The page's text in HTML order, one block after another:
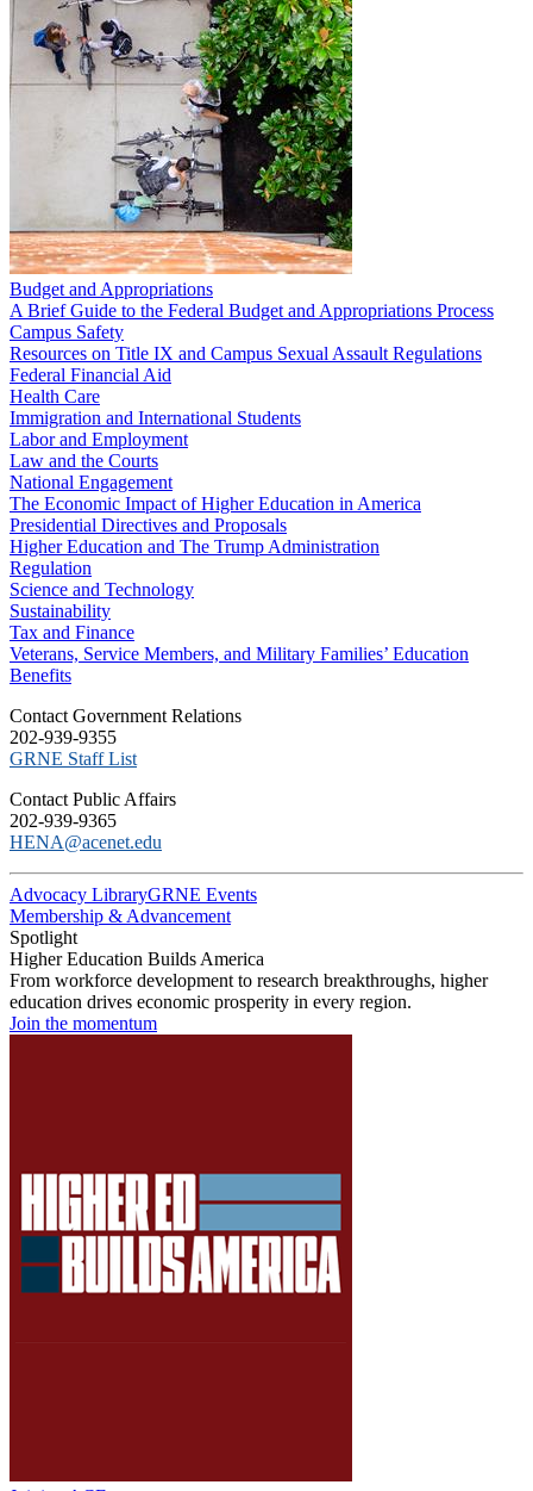
Budget and Appropriations
A Brief Guide to the Federal Budget and Appropriations Process
Campus Safety
Resources on Title IX and Campus Sexual Assault Regulations
Federal Financial Aid
Health Care
Immigration and International Students
Labor and Employment
Law and the Courts
National Engagement
The Economic Impact of Higher Education in America
Presidential Directives and Proposals
Higher Education and The Trump Administration
Regulation
Science and Technology
Sustainability
Tax and Finance
Veterans, Service Members, and Military Families’ Education
Benefits
C​ontact Government Relations
202-939-9355
​GRNE Staff List
Contact Public Affairs
202-939-9365
HENA@acenet.edu
Advocacy LibraryGRNE Events
Membership & Advancement
Spotlight
Higher Education Builds America
From workforce development to research breakthroughs, higher
education drives economic prosperity in every region.
Join the momentum